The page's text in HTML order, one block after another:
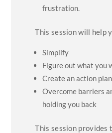
frustration.
This session will help
Simplify
Figure out what you
Create an action
Overcome barriers
holding you back
This session provides